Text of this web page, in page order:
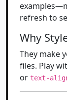
refresh to
Why
They make
files. Play
or text-